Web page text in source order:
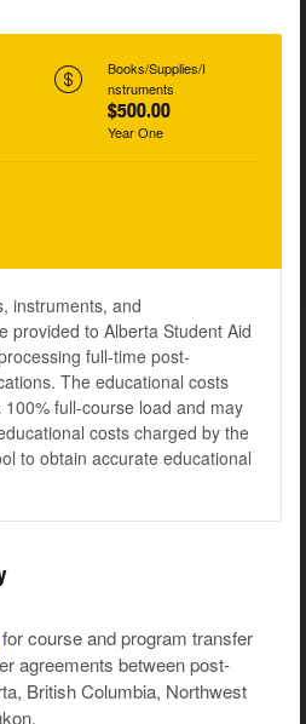
Books/Supplies/I
nstruments
$500.00
Year One
instruments, and
provided to Alberta Student Aid
full-time post-
The educational costs
full-course load and may
costs charged by the
to obtain accurate educational
for course and program transfer
agreements between post-
British Columbia, Northwest